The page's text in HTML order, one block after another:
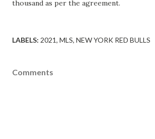
thousand as per the agreement.
LABELS: 2021 MLS NEW YORK RED BULLS
Comments